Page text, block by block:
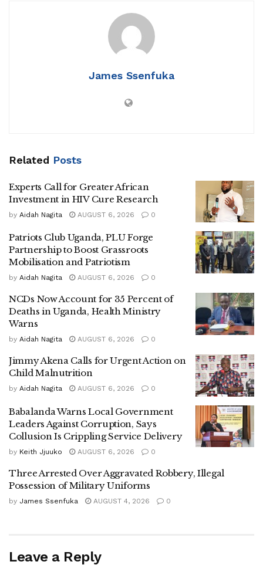
retaining the seat in the February 15 general elections.
Returning Officer, five candidates were successfully
two-day nomination exercise on Thursday. Out of the six
‎The nominated candidates include Irene Nampala of the
National Unity Platform (NUP), who is also the sister of the
late Hellen Nakimuli, Aidah Nabayiga, the National
Resistance Movement (NRM) flag bearer and former
Kalangala District Woman MP.
‎The other contenders, all running as independents, are
Babirye Kaala Sharifah, Agnes Nassuuna, and Hellen
Flavia Nagawa.
‎The Electoral Commission has officially cleared the
candidates to commence campaign activities, which will
run until June 22.
‎Speaking after her nomination, Irene Nampala expressed
confidence that her party would retain the seat, citing the
strength and determination of her campaign team.
is energized and ready to mobilize communities across
James Ssenfuka
Related Posts
Experts Call for Greater African
Investment in HIV Cure Research
by Aidah Nagita AUGUST 6, 2026 0
Patriots Club Uganda, PLU Forge
Partnership to Boost Grassroots
Mobilisation and Patriotism
by Aidah Nagita AUGUST 6, 2026 0
NCDs Now Account for 35 Percent of
Deaths in Uganda, Health Ministry
Warns
by Aidah Nagita AUGUST 6, 2026 0
Jimmy Akena Calls for Urgent Action on
Child Malnutrition
by Aidah Nagita AUGUST 6, 2026 0
Babalanda Warns Local Government
Leaders Against Corruption, Says
Collusion Is Crippling Service Delivery
by Keith Jjuuko AUGUST 6, 2026 0
Three Arrested Over Aggravated Robbery, Illegal
Possession of Military Uniforms
by James Ssenfuka AUGUST 4, 2026 0
Leave a Reply